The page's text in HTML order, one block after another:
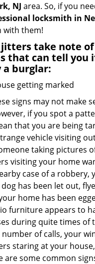
NJ area. So, if you
locksmith in
with them!
take note
that can tell you
a burglar:
getting marked
signs may not make
if you spot a
that you are being
vehicle visiting
taking pictures
visiting your home
case of a robbery,
has been let out,
home has been
furniture appears to
during quite times of
of calls, your
staring at your
are some common